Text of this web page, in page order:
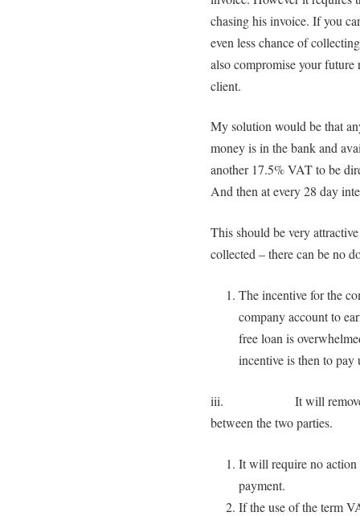
chasing his invoice. If you
even less chance of
also compromise your
client.
My solution would be that
money is in the bank and
another 17.5% VAT to be
And then at every 28 day
This should be very
collected – there can be no
The incentive for the
company account to
free loan is
incentive is then to pay
iii. It will remove any
between the two parties.
It will require no
payment.
If the use of the term